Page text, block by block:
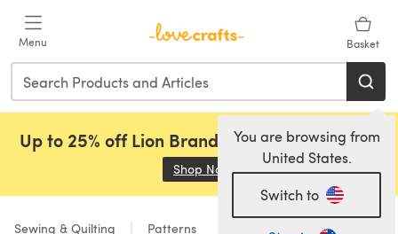
Menu Basket
You are browsing from
United States.
Switch to
Up to 25% off Lion Brand, Sirdar and Rowan!
Shop Now (opens in a new tab)
Sewing & Quilting Patterns